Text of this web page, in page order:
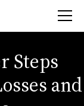
Steps
and